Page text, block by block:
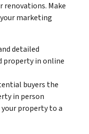
Make
marketing
detailed
property in online
buyers the
in person
property to a